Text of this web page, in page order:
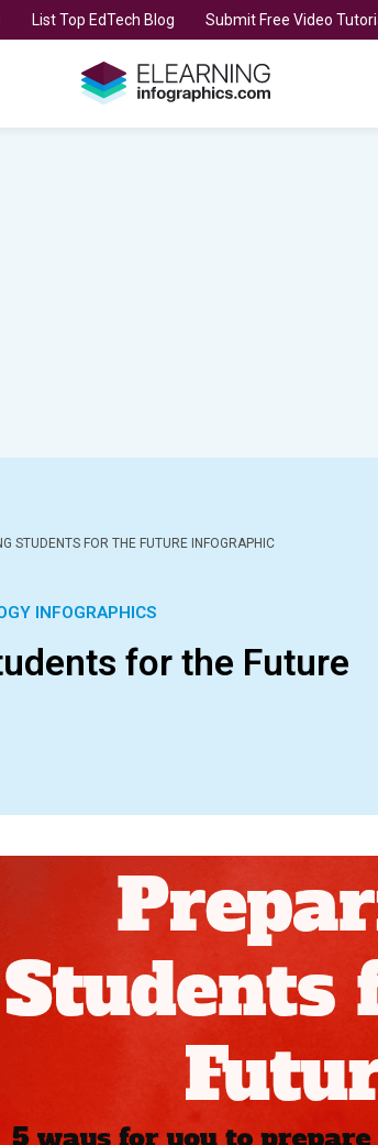
List Top EdTech Blog Submit Free Video
STUDENTS FOR THE FUTURE INFOGRAPHIC
INFOGRAPHICS
for the Future